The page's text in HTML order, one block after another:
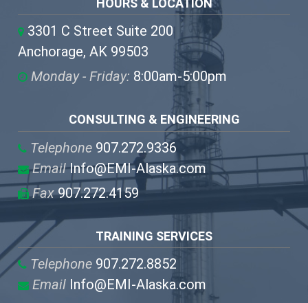
HOURS & LOCATION
3301 C Street Suite 200
Anchorage, AK 99503
Monday - Friday: 8:00am-5:00pm
CONSULTING & ENGINEERING
Telephone 907.272.9336
EmailInfo@EMI-Alaska.com
Fax907.272.4159
TRAINING SERVICES
Telephone 907.272.8852
Email Info@EMI-Alaska.com